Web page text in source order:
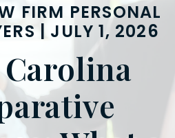
FIRM PERSONAL
| JULY 1, 2026